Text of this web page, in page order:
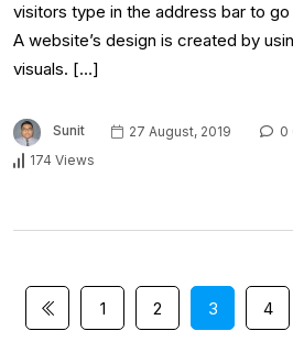
visitors type in the address bar to
A website’s design is created by
visuals. […]
Sunit 27 August, 2019
0
174 Views
1 2 3 4